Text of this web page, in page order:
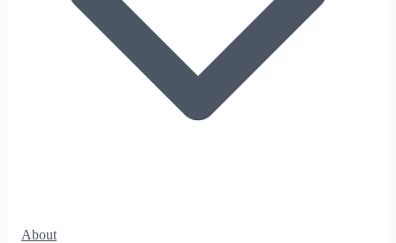
About